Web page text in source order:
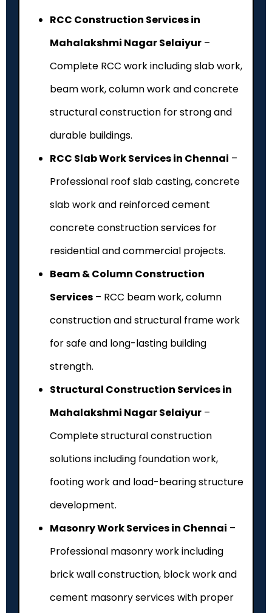
RCC Construction Services in
Mahalakshmi Nagar Selaiyur –
Complete RCC work including slab work,
beam work, column work and concrete
structural construction for strong and
durable buildings.
RCC Slab Work Services in Chennai –
Professional roof slab casting, concrete
slab work and reinforced cement
concrete construction services for
residential and commercial projects.
Beam & Column Construction
Services – RCC beam work, column
construction and structural frame work
for safe and long-lasting building
strength.
Structural Construction Services in
Mahalakshmi Nagar Selaiyur –
Complete structural construction
solutions including foundation work,
footing work and load-bearing structure
development.
Masonry Work Services in Chennai –
Professional masonry work including
brick wall construction, block work and
cement masonry services with proper